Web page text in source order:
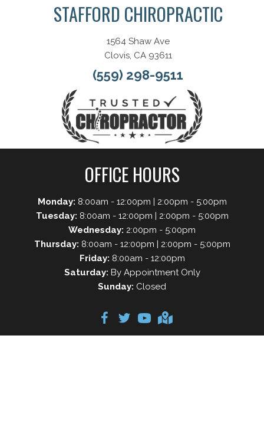
STAFFORD CHIROPRACTIC
1564 Shaw Ave
Clovis, CA 93611
(559) 298-9511
OFFICE HOURS
Monday: 8:00am - 12:00pm | 2:00pm - 5:00pm
Tuesday: 8:00am - 12:00pm | 2:00pm - 5:00pm
Wednesday: 2:00pm - 5:00pm
Thursday: 8:00am - 12:00pm | 2:00pm - 5:00pm
Friday: 8:00am - 12:00pm
Saturday: By Appointment Only
Sunday: Closed